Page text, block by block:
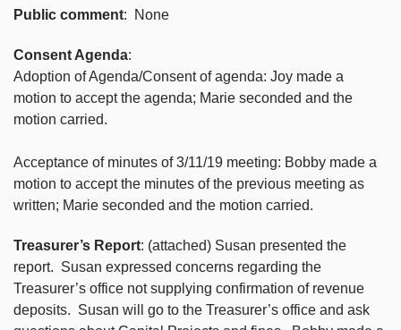
Public comment: None
Consent Agenda:
Adoption of Agenda/Consent of agenda: Joy made a
motion to accept the agenda; Marie seconded and the
motion carried.
Acceptance of minutes of 3/11/19 meeting: Bobby made a
motion to accept the minutes of the previous meeting as
written; Marie seconded and the motion carried.
Treasurer’s Report: (attached) Susan presented the
report. Susan expressed concerns regarding the
Treasurer’s office not supplying confirmation of revenue
deposits. Susan will go to the Treasurer’s office and ask